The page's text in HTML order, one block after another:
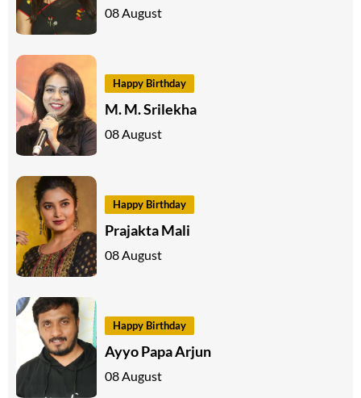
08 August
Happy Birthday
M. M. Srilekha
08 August
Happy Birthday
Prajakta Mali
08 August
Happy Birthday
Ayyo Papa Arjun
08 August